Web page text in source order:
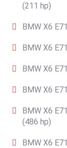
(211 hp)
BMW X6
BMW X6
BMW X6
BMW X6
BMW X6
(486 hp)
BMW X6